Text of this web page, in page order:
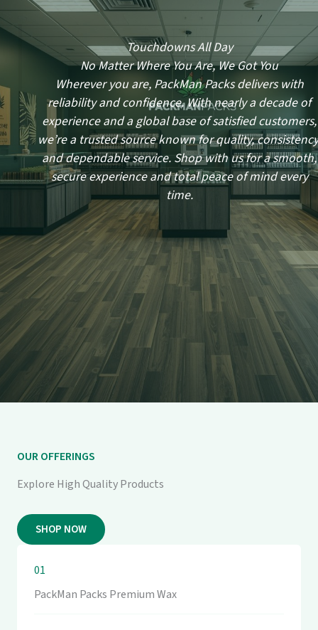
Touchdowns All Day
No Matter Where You Are, We Got You
Wherever you are, PackMan Packs delivers with
reliability and confidence. With nearly a decade of
experience and a global base of satisfied customers,
we’re a trusted source known for quality,
and dependable service. Shop with us for a smooth,
secure experience and total peace of mind every
time.
OUR OFFERINGS
Explore High Quality Products
SHOP NOW
01
PackMan Packs Premium Wax